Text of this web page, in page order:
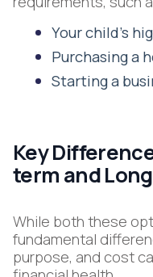
Your child’s
Purchasing a
Starting a
Key
term and
While both these
fundamental
purpose, and cost